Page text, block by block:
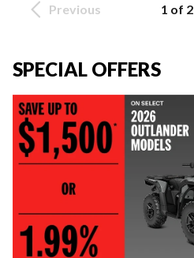
Previous 1 of 2
SPECIAL OFFERS